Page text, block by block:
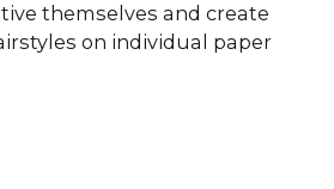
themselves and create
on individual paper